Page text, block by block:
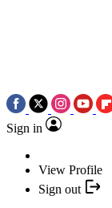
Sign in
View Profile
Sign out